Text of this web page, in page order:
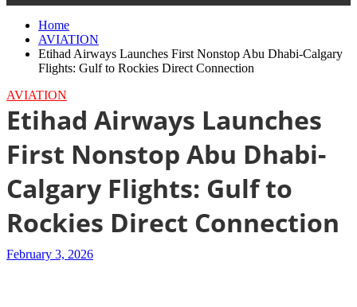
Home
AVIATION
Etihad Airways Launches First Nonstop Abu Dhabi-Calgary
Flights: Gulf to Rockies Direct Connection
AVIATION
Etihad Airways Launches
First Nonstop Abu Dhabi-
Calgary Flights: Gulf to
Rockies Direct Connection
February 3, 2026